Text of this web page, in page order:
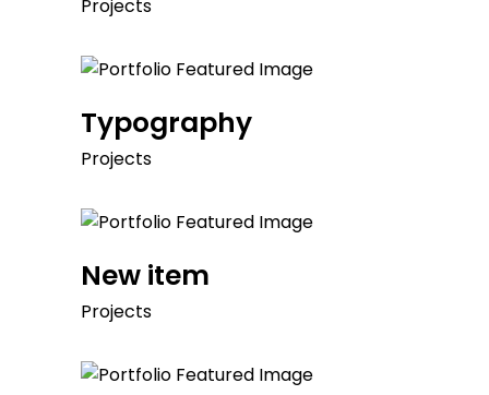
Projects
Typography
Projects
New item
Projects